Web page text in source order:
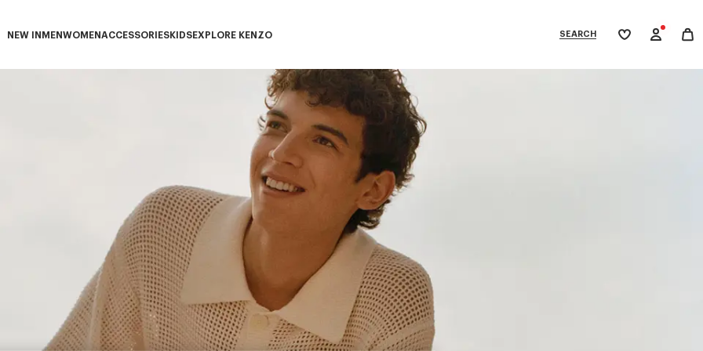
NEW IN MENWOMENACCESSORIES
ACCESSORIES subcategories
KIDS
KIDS subcategories
EXPLORE KENZO
EXPLORE KENZO subcategories
SEARCH
My